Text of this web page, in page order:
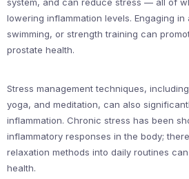
lowering inflammation levels. Engaging
swimming, or strength training can
prostate health.
Stress management techniques,
yoga, and meditation, can also
inflammation. Chronic stress has been
inflammatory responses in the body;
relaxation methods into daily routines
health.